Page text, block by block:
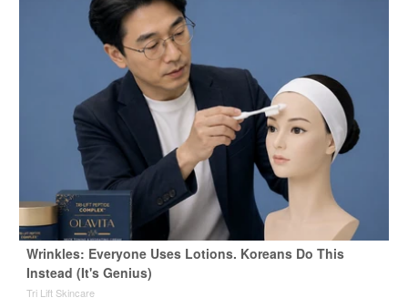
Wrinkles: Everyone Uses Lotions. Koreans Do This
Instead (It's Genius)
Tri Lift Skincare